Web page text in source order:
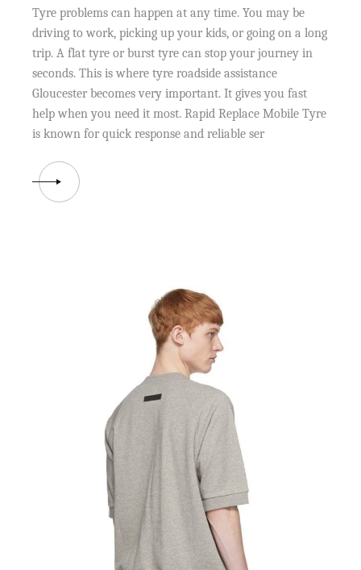
Tyre problems can happen at any time. You may be
driving to work, picking up your kids, or going on a long
trip. A flat tyre or burst tyre can stop your journey in
seconds. This is where tyre roadside assistance
Gloucester becomes very important. It gives you fast
help when you need it most. Rapid Replace Mobile Tyre
is known for quick response and reliable ser